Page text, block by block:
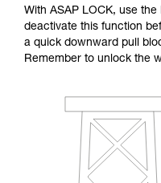
With ASAP LOCK, use
deactivate this function
a quick downward pull
Remember to unlock the